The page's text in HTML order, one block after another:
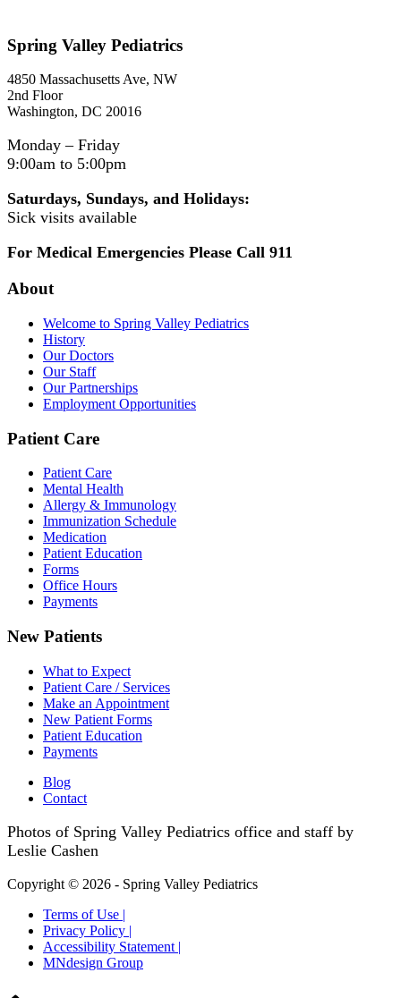
Spring Valley Pediatrics
4850 Massachusetts Ave, NW
2nd Floor
Washington, DC 20016
Monday – Friday
9:00am to 5:00pm
Saturdays, Sundays, and Holidays:
Sick visits available
For Medical Emergencies Please Call 911
About
Welcome to Spring Valley Pediatrics
History
Our Doctors
Our Staff
Our Partnerships
Employment Opportunities
Patient Care
Patient Care
Mental Health
Allergy & Immunology
Immunization Schedule
Medication
Patient Education
Forms
Office Hours
Payments
New Patients
What to Expect
Patient Care / Services
Make an Appointment
New Patient Forms
Patient Education
Payments
Blog
Contact
Photos of Spring Valley Pediatrics office and staff by
Leslie Cashen
Copyright © 2026 - Spring Valley Pediatrics
Terms of Use |
Privacy Policy |
Accessibility Statement |
MNdesign Group